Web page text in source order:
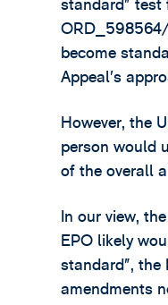
standard”
become
Appeal’s
However, the
person would
of the overall
In our view,
EPO likely
standard”,
amendments